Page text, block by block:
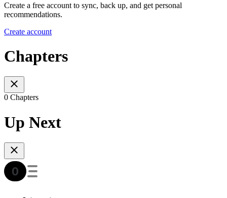
Create a free account to sync, back up, and get personal
recommendations.
Create account
Chapters
0 Chapters
Up Next